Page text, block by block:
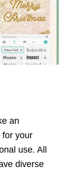
an
for your
use. All
diverse